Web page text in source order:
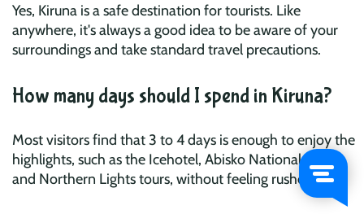
Yes, Kiruna is a safe destination for tourists. Like
anywhere, it's always a good idea to be aware of your
surroundings and take standard travel precautions.
How many days should I spend in Kiruna?
Most visitors find that 3 to 4 days is enough to enjoy the
highlights, such as the Icehotel, Abisko National Park,
and Northern Lights tours, without feeling rushed.